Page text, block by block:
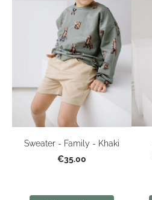
Sweater - Family - Khaki
€35.00